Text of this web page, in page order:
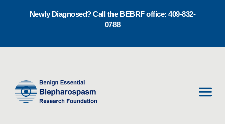
Newly Diagnosed? Call the BEBRF office: 409-832-
0788